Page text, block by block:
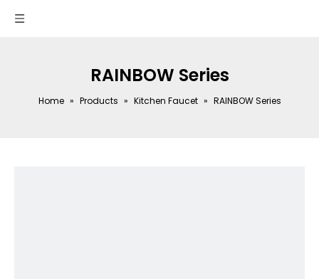
RAINBOW Series
Home » Products » Kitchen Faucet » RAINBOW Series